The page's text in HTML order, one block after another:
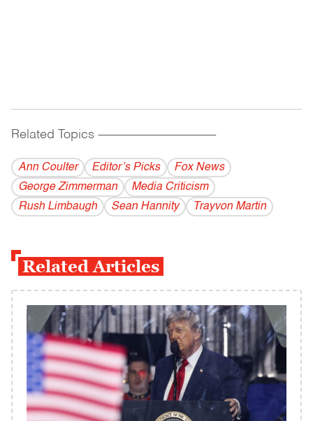
Related Topics ------------------------------------------
Ann Coulter Editor’s Picks
Fox News
George Zimmerman
Media Criticism
Rush Limbaugh
Sean Hannity Trayvon Martin
Related Articles